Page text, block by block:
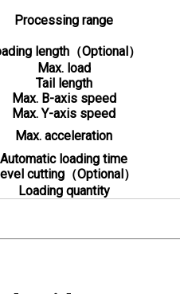
Processing range
length（Optional）
Max. load
Tail length
Max. B-axis speed
Max. Y-axis speed
Max. acceleration
Automatic loading time
cutting（Optional）
Loading quantity